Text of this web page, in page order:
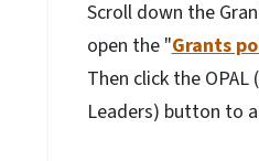
Scroll down the
open the "Grants
Then click the
Leaders) button to